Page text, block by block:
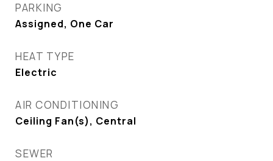
PARKING
Assigned, One Car
HEAT TYPE
Electric
AIR CONDITIONING
Ceiling Fan(s), Central
SEWER